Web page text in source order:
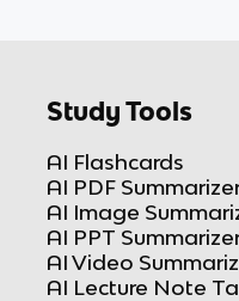
Study Tools
AI Flashcards
AI PDF
AI Image
AI PPT
AI Video
AI Lecture Note